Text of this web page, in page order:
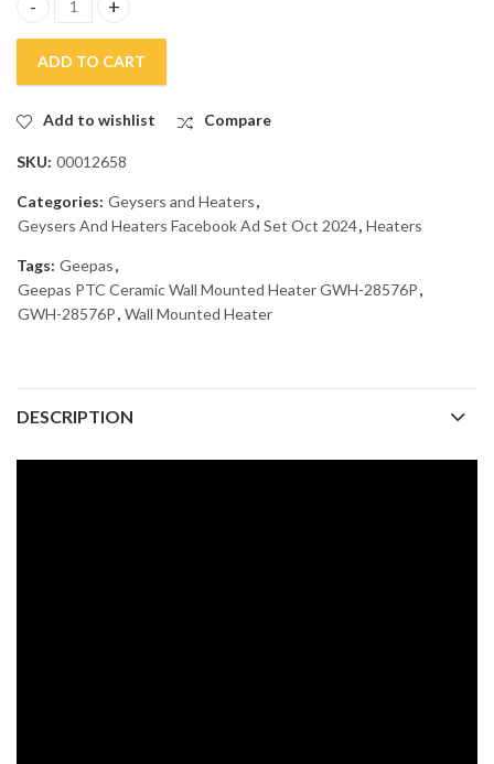
Geepas PTC Ceramic Wall Mounted Heater GWH-28576P
ADD TO CART
Add to wishlist Compare
SKU: 00012658
Categories: Geysers and Heaters,
Geysers And Heaters Facebook Ad Set Oct 2024, Heaters
Tags: Geepas,
Geepas PTC Ceramic Wall Mounted Heater GWH-28576P,
GWH-28576P, Wall Mounted Heater
DESCRIPTION